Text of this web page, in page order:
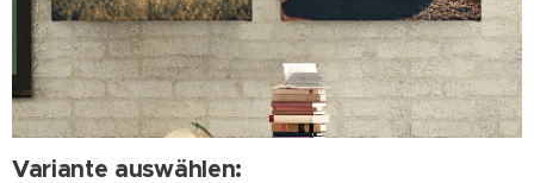
Variante auswählen: